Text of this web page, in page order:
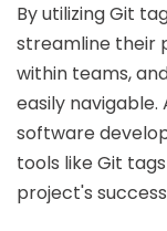
By utilizing Git
streamline their
within teams,
easily navigable.
software
tools like Git
project's